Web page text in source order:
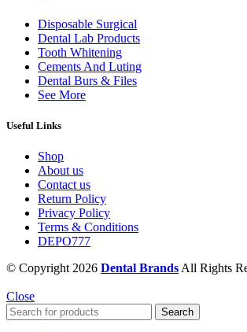
Disposable Surgical
Dental Lab Products
Tooth Whitening
Cements And Luting
Dental Burs & Files
See More
Useful Links
Shop
About us
Contact us
Return Policy
Privacy Policy
Terms & Conditions
DEPO777
© Copyright 2026 Dental BrandsAll Rights
Close
Search